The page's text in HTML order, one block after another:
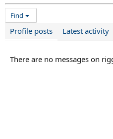
Find
Profile posts Latest activity
There are no messages on